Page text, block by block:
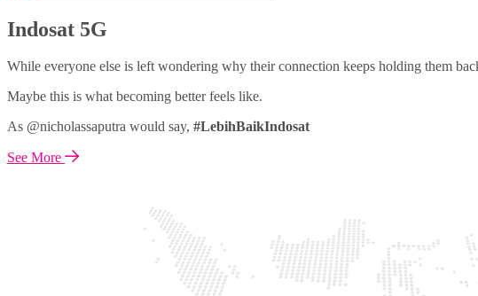
Indosat 5G
While everyone else is left wondering why their connection keeps holding them
Maybe this is what becoming better feels like.
As @nicholassaputra would say, #LebihBaikIndosat
See More